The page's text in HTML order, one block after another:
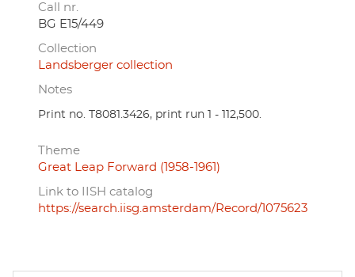
Call nr.
BG E15/449
Collection
Landsberger collection
Notes
Print no. T8081.3426, print run 1 - 112,500.
Theme
Great Leap Forward (1958-1961)
Link to IISH catalog
https://search.iisg.amsterdam/Record/1075623